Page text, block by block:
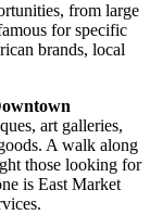
from large
for specific
brands, local
art galleries,
A walk along
those looking for
is East Market